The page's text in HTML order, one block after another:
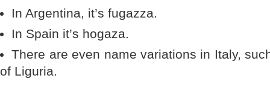
In Argentina, it’s fugazza.
In Spain it’s hogaza.
There are even name variations in Italy,
of Liguria.